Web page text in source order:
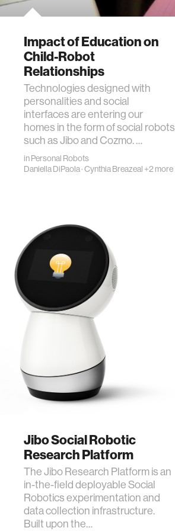
Impact of Education on
Child-Robot
Relationships
Technologies designed with
personalities and social
interfaces are entering our
homes in the form of social robots
such as Jibo and Cozmo. …
inPersonal Robots
Daniella DiPaola·Cynthia Breazeal +2 more
Jibo Social Robotic
Research Platform
The Jibo Research Platform is an
in-the-field deployable Social
Robotics experimentation and
data collection infrastructure.
Built upon the…